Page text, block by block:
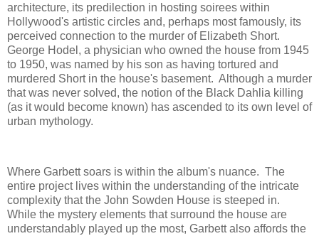
architecture, its predilection in hosting soirees within
Hollywood's artistic circles and, perhaps most famously, its
perceived connection to the murder of Elizabeth Short.
George Hodel, a physician who owned the house from 1945
to 1950, was named by his son as having tortured and
murdered Short in the house's basement. Although a murder
that was never solved, the notion of the Black Dahlia killing
(as it would become known) has ascended to its own level of
urban mythology.
Where Garbett soars is within the album's nuance. The
entire project lives within the understanding of the intricate
complexity that the John Sowden House is steeped in.
While the mystery elements that surround the house are
understandably played up the most, Garbett also affords the